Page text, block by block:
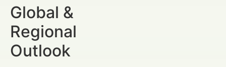
Global &
Regional
Outlook